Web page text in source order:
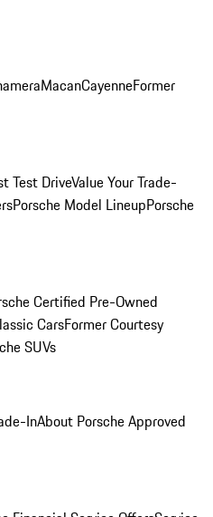
MacanCayenneFormer
Test DriveValue Your Trade-
Porsche Model LineupPorsche
Certified Pre-Owned
CarsFormer Courtesy
SUVs
InAbout Porsche Approved